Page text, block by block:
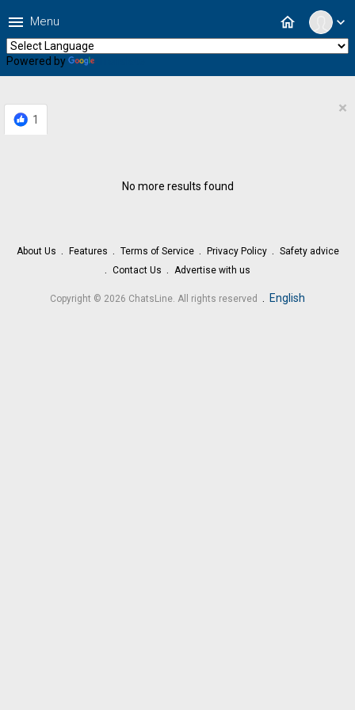
expand_more
home
menu Menu
Powered by
1
×
No more results found
About Us Features Terms of Service Privacy Policy
Safety advice
Contact Us
Advertise with us
Copyright © 2026 ChatsLine. All rights reserved . English